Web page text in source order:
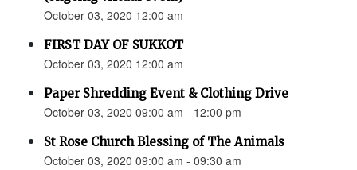
October 03, 2020 12:00 am
FIRST DAY OF SUKKOT
October 03, 2020 12:00 am
Paper Shredding Event & Clothing Drive
October 03, 2020 09:00 am - 12:00 pm
St Rose Church Blessing of The Animals
October 03, 2020 09:00 am - 09:30 am